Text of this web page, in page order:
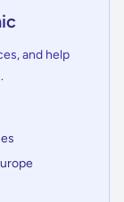
and help